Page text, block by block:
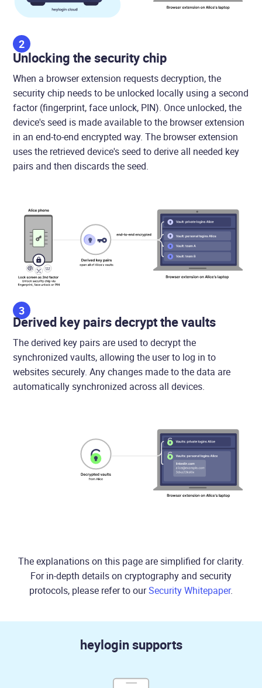
2
Unlocking the security chip
When a browser extension requests decryption, the
security chip needs to be unlocked locally using a second
factor (fingerprint, face unlock, PIN). Once unlocked, the
device's seed is made available to the browser extension
in an end-to-end encrypted way. The browser extension
uses the retrieved device's seed to derive all needed key
pairs and then discards the seed.
3
Derived key pairs decrypt the vaults
The derived key pairs are used to decrypt the
synchronized vaults, allowing the user to log in to
websites securely. Any changes made to the data are
automatically synchronized across all devices.
The explanations on this page are simplified for clarity.
For in-depth details on cryptography and security
protocols, please refer to ourSecurity Whitepaper.
heylogin supports